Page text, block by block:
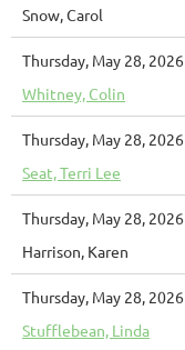
Snow, Carol
Thursday, May 28, 2026
Whitney, Colin
Thursday, May 28, 2026
Seat, Terri Lee
Thursday, May 28, 2026
Harrison, Karen
Thursday, May 28, 2026
Stufflebean, Linda